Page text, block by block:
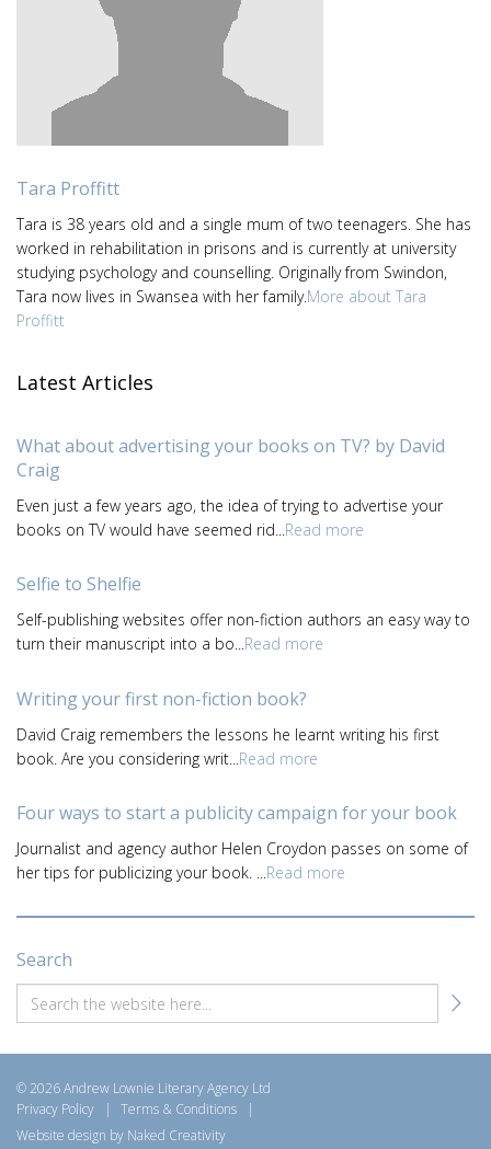
Tara Proffitt
Tara is 38 years old and a single mum of two teenagers. She has
worked in rehabilitation in prisons and is currently at university
studying psychology and counselling. Originally from Swindon,
Tara now lives in Swansea with her family.More about Tara
Proffitt
Latest Articles
What about advertising your books on TV? by David
Craig
Even just a few years ago, the idea of trying to advertise your
books on TV would have seemed rid... Read more
Selfie to Shelfie
Self-publishing websites offer non-fiction authors an easy way to
turn their manuscript into a bo...Read more
Writing your first non-fiction book?
David Craig remembers the lessons he learnt writing his first
book. Are you considering writ... Read more
Four ways to start a publicity campaign for your book
Journalist and agency author Helen Croydon passes on some of
her tips for publicizing your book. ...Read more
Search
© 2026 Andrew Lownie Literary Agency Ltd
Privacy Policy
| Terms & Conditions
|
Website design by Naked Creativity